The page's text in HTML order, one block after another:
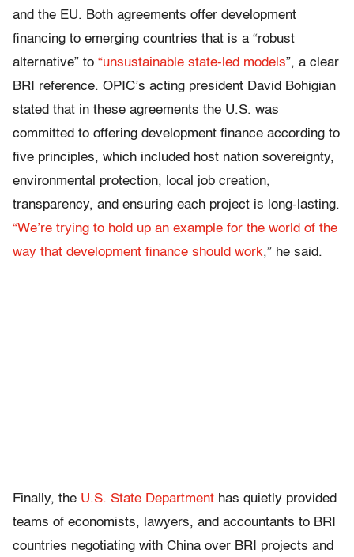
and the EU. Both agreements offer development
financing to emerging countries that is a “robust
alternative” to “unsustainable state-led models”, a clear
BRI reference. OPIC’s acting president David Bohigian
stated that in these agreements the U.S. was
committed to offering development finance according to
five principles, which included host nation sovereignty,
environmental protection, local job creation,
transparency, and ensuring each project is long-lasting.
“We’re trying to hold up an example for the world of the
way that development finance should work,” he said.
Finally, the U.S. State Department has quietly provided
teams of economists, lawyers, and accountants to BRI
countries negotiating with China over BRI projects and